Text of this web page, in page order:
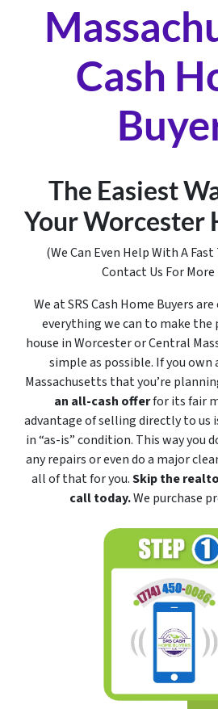
Cash
The Easiest
Your Worcester
(We Can Even Help With A
Contact Us For
We at SRS Cash Home Buyers
everything we can to make the
house in Worcester or Central
simple as possible. If you own
Massachusetts that you’re
an all-cash offerfor its fair
advantage of selling directly to us
in “as-is” condition. This way you
any repairs or even do a major
all of that for you.Skip the
call today.We purchase